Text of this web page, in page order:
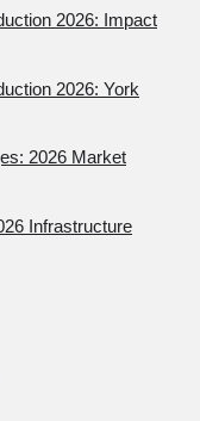
2026: Impact
2026: York
2026 Market
Infrastructure